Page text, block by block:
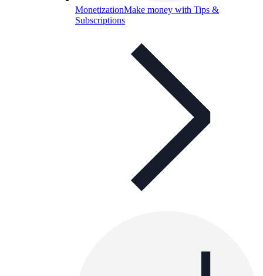
MonetizationMake money with Tips &
Subscriptions